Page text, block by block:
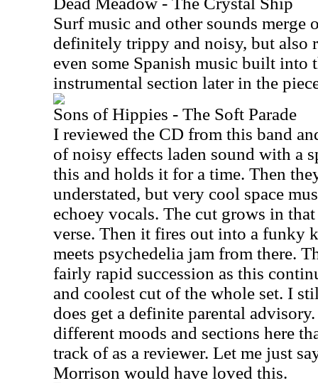
Surf music and other sounds merge
definitely trippy and noisy, but also
even some Spanish music built into
instrumental section later in the
Sons of Hippies - The Soft Parade
I reviewed the CD from this band
of noisy effects laden sound with a
this and holds it for a time. Then
understated, but very cool space
echoey vocals. The cut grows in
verse. Then it fires out into a funky
meets psychedelia jam from there.
fairly rapid succession as this
and coolest cut of the whole set. I
does get a definite parental
different moods and sections here
track of as a reviewer. Let me just
Morrison would have loved this.